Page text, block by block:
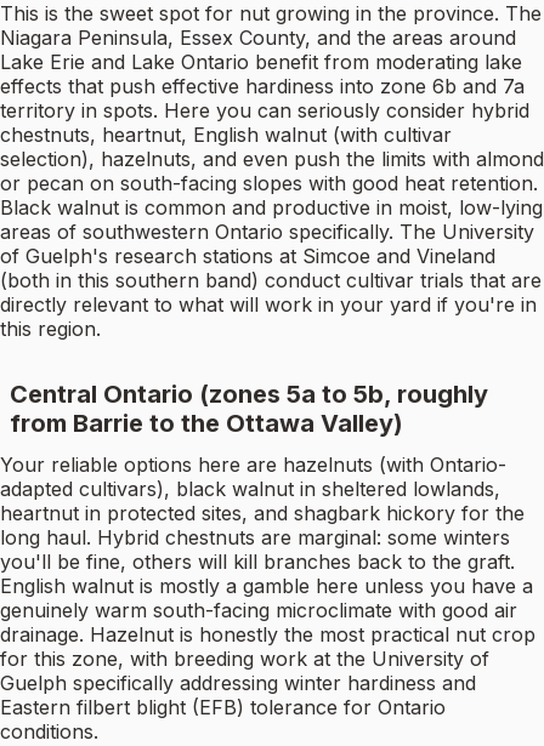
This is the sweet spot for nut growing in the province. The
Niagara Peninsula, Essex County, and the areas around
Lake Erie and Lake Ontario benefit from moderating lake
effects that push effective hardiness into zone 6b and 7a
territory in spots. Here you can seriously consider hybrid
chestnuts, heartnut, English walnut (with cultivar
selection), hazelnuts, and even push the limits with almond
or pecan on south-facing slopes with good heat retention.
Black walnut is common and productive in moist, low-lying
areas of southwestern Ontario specifically. The University
of Guelph's research stations at Simcoe and Vineland
(both in this southern band) conduct cultivar trials that are
directly relevant to what will work in your yard if you're in
this region.
Central Ontario (zones 5a to 5b, roughly
from Barrie to the Ottawa Valley)
Your reliable options here are hazelnuts (with Ontario-
adapted cultivars), black walnut in sheltered lowlands,
heartnut in protected sites, and shagbark hickory for the
long haul. Hybrid chestnuts are marginal: some winters
you'll be fine, others will kill branches back to the graft.
English walnut is mostly a gamble here unless you have a
genuinely warm south-facing microclimate with good air
drainage. Hazelnut is honestly the most practical nut crop
for this zone, with breeding work at the University of
Guelph specifically addressing winter hardiness and
Eastern filbert blight (EFB) tolerance for Ontario
conditions.